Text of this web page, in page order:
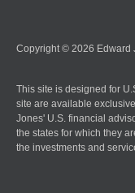
Copyright © 2026 Edward
This site is designed for
site are available
Jones' U.S. financial
the states for which they
the investments and